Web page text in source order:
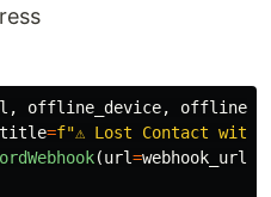
, offline_device,
title=f"⚠️ Lost Contact with
(url=webhook_url